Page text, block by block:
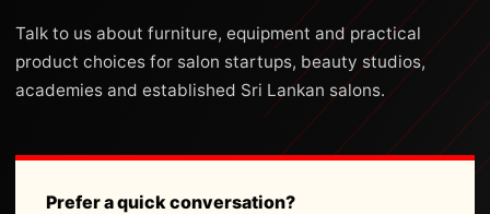
Talk to us about furniture, equipment and practical
product choices for salon startups, beauty studios,
academies and established Sri Lankan salons.
Prefer a quick conversation?